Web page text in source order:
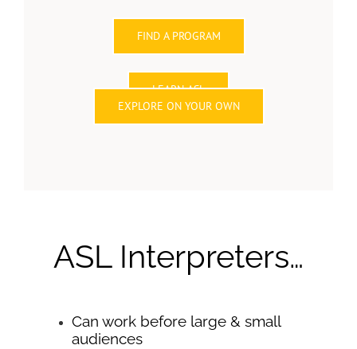
FIND A PROGRAM
LEARN ASL
EXPLORE ON YOUR OWN
ASL Interpreters…
Can work before large & small
audiences